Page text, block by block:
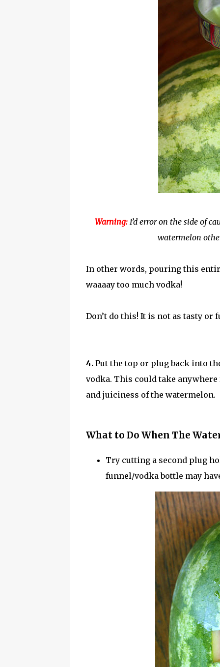
Warning: I’d error on the side of
watermelon
In other words, pouring this
waaaay too much vodka!
Don’t do this! It is not as tasty or
4. Put the top or plug back into
vodka. This could take
and juiciness of the watermelon.
What to Do When The
Try cutting a second plug
funnel/vodka bottle may